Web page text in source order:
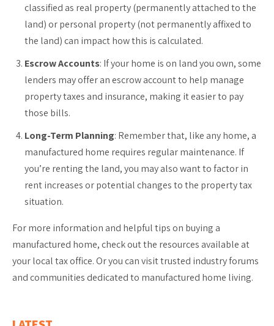
classified as real property (permanently attached to the
land) or personal property (not permanently affixed to
the land) can impact how this is calculated.
Escrow Accounts: If your home is on land you own, some
lenders may offer an escrow account to help manage
property taxes and insurance, making it easier to pay
those bills.
Long-Term Planning: Remember that, like any home, a
manufactured home requires regular maintenance. If
you’re renting the land, you may also want to factor in
rent increases or potential changes to the property tax
situation.
For more information and helpful tips on buying a
manufactured home, check out the resources available at
your local tax office. Or you can visit trusted industry forums
and communities dedicated to manufactured home living.